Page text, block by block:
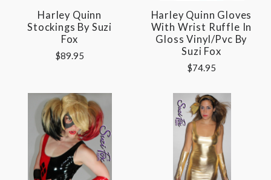
Harley Quinn
Stockings By Suzi
Fox
$89.95
Harley Quinn Gloves
With Wrist Ruffle In
Gloss Vinyl/pvc By
Suzi Fox
$74.95